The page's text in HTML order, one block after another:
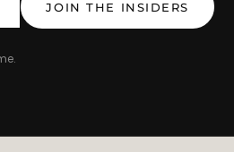
JOIN THE INSIDERS